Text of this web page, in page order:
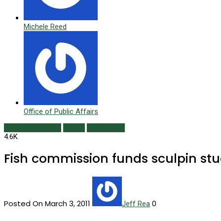
Michele Reed
Office of Public Affairs
4.6K
Fish commission funds sculpin
Posted On March 3, 2011 Jeff Rea 0